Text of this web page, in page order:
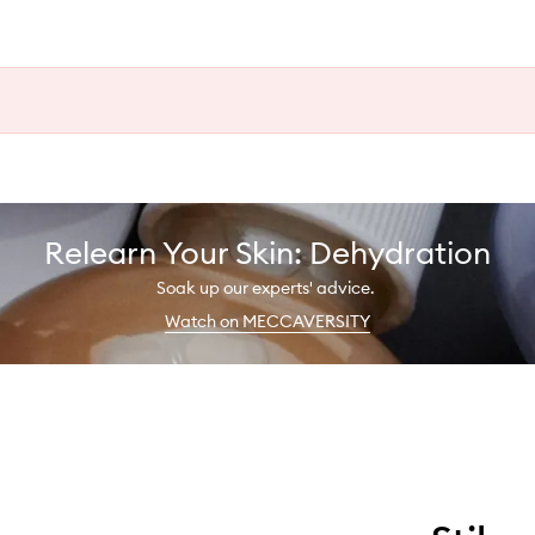
Relearn Your Skin: Dehydration
Soak up our experts' advice.
Watch on MECCAVERSITY